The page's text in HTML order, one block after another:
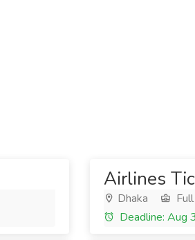
Airlines
Dhaka
Deadline: Aug